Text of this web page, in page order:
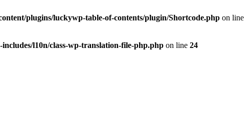
plugins/luckywp-table-of-contents/plugin/Shortcode.php on line
l10n/class-wp-translation-file-php.php on line 24